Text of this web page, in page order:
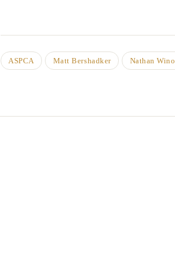
ASPCA Matt Bershadker Nathan